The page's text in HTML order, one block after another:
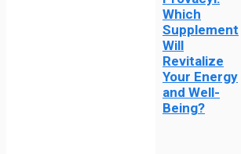
Which
Supplement
Will
Revitalize
Your Energy
and Well-
Being?